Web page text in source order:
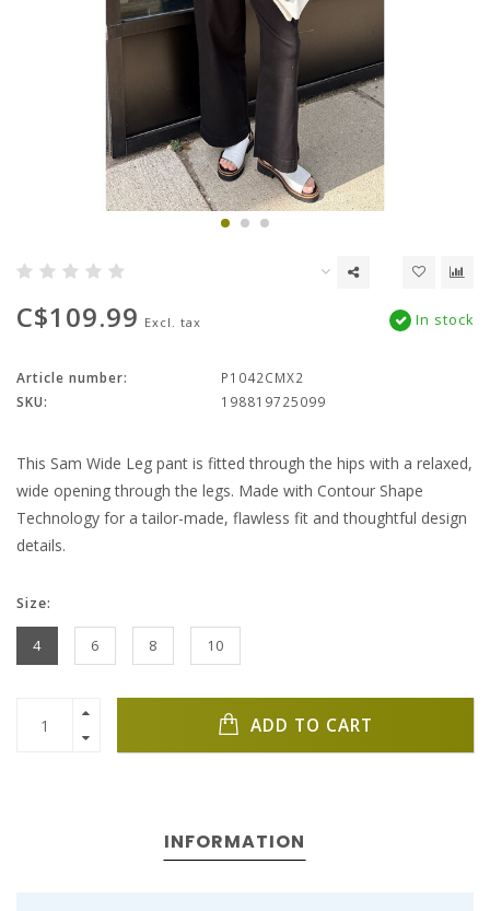
C$109.99 Excl. tax In stock
Article number:
P1042CMX2
SKU:
198819725099
This Sam Wide Leg pant is fitted through the hips with a relaxed,
wide opening through the legs. Made with Contour Shape
Technology for a tailor-made, flawless fit and thoughtful design
details.
Size:
4 6 8 10
ADD TO CART
INFORMATION